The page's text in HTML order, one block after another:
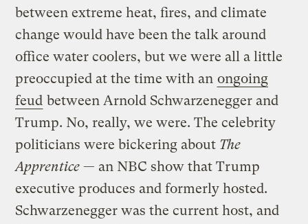
between extreme heat, fires, and climate
change would have been the talk around
office water coolers, but we were all a little
preoccupied at the time with an ongoing
feud between Arnold Schwarzenegger and
Trump. No, really, we were. The celebrity
politicians were bickering about The
Apprentice — an NBC show that Trump
executive produces and formerly hosted.
Schwarzenegger was the current host, and